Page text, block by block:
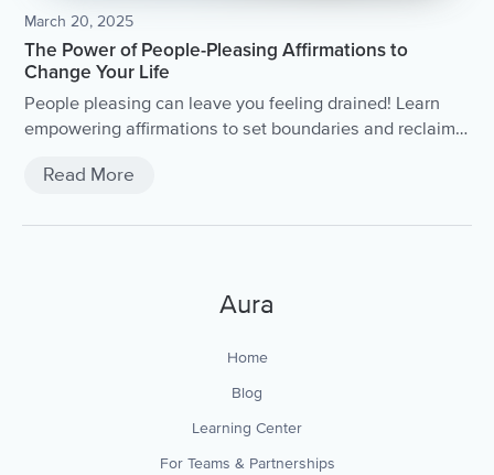
March 20, 2025
The Power of People-Pleasing Affirmations to
Change Your Life
People pleasing can leave you feeling drained! Learn
empowering affirmations to set boundaries and reclaim
overcoming the habit of saying yes to everyone.
Read More
Aura
Home
Blog
Learning Center
For Teams & Partnerships